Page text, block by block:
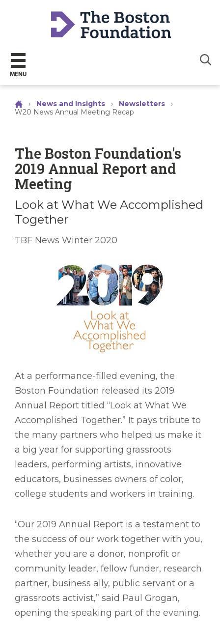
MENU
› News and Insights › Newsletters
›
W20 News Annual Meeting Recap
The Boston Foundation's
2019 Annual Report and
Meeting
Look at What We Accomplished
Together
TBF News Winter 2020
At a performance-filled evening, the
Boston Foundation released its 2019
Annual Report titled “Look at What We
Accomplished Together.” It pays tribute to
the many partners who helped us make it
a big year for supporting grassroots
leaders, performing artists, innovative
educators, businesses owners of color,
college students and workers in training.
“Our 2019 Annual Report is a testament to
the success of our work together with you,
whether you are a donor, nonprofit or
community leader, fellow funder, research
partner, business ally, public servant or a
grassroots activist,” said Paul Grogan,
opening the speaking part of the evening.